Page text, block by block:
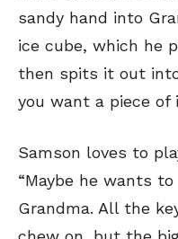
sandy hand into
ice cube, which he
then spits it out
you want a piece of
Samson loves to
“Maybe he wants
Grandma. All the